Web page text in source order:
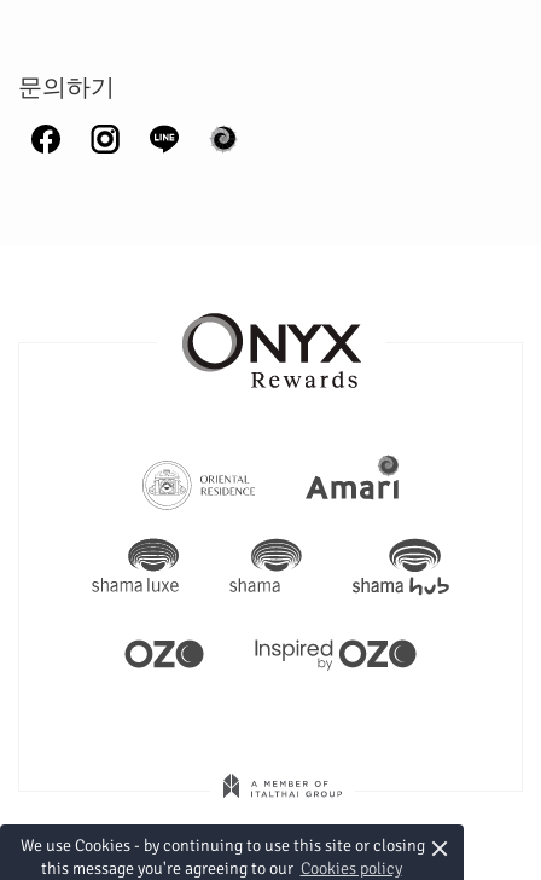
We use Cookies - by continuing to use this site or closing
this message you're agreeing to our Cookies policy
×
문의하기